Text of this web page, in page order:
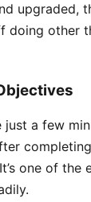
upgraded,
doing other
just a few
one of the